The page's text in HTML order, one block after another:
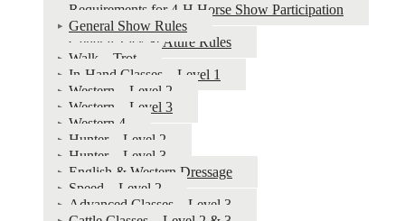
Judging
Guide
Requirements for 4‑H Horse Show Participation
General Show Rules
General Tack & Attire Rules
Walk – Trot
In-Hand Classes – Level 1
Western – Level 2
Western – Level 3
Western 4
Hunter – Level 2
Hunter – Level 3
English & Western Dressage
Speed – Level 2
Advanced Classes – Level 3